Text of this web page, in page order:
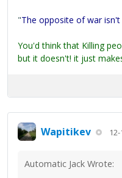
"The opposite of war
You'd think that Killing
but it doesn't! it just
Wapitikev
Automatic Jack Wrote: